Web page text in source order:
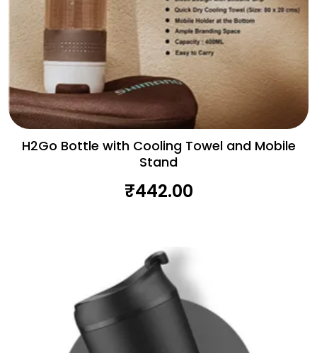
H2Go Bottle with Cooling Towel and Mobile
Stand
₹442.00